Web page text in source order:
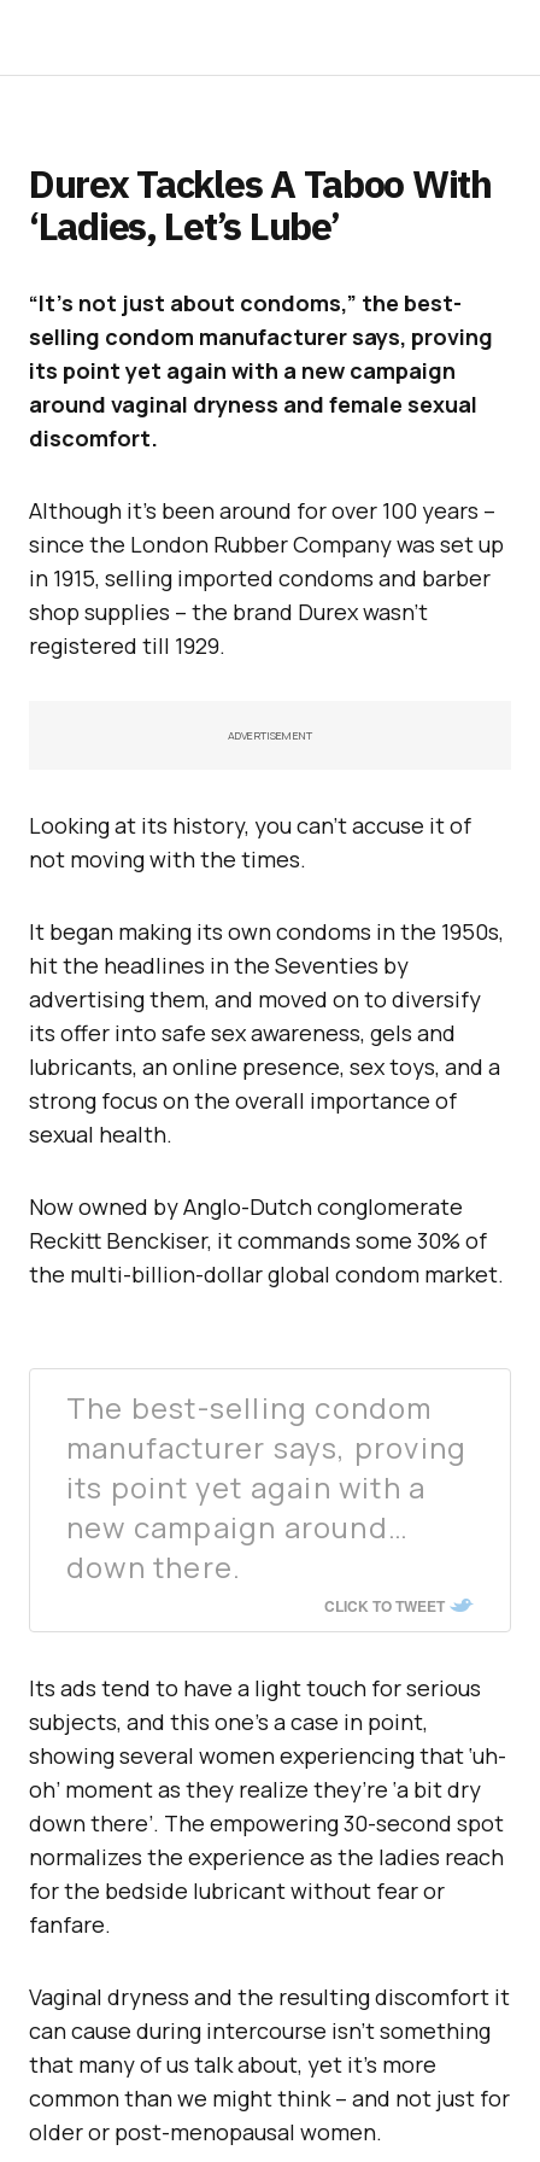
Durex Tackles A Taboo With
‘Ladies, Let’s Lube’
“It’s not just about condoms,” the best-
selling condom manufacturer says, proving
its point yet again with a new campaign
around vaginal dryness and female sexual
discomfort.
Although it’s been around for over 100 years –
since the London Rubber Company was set up
in 1915, selling imported condoms and barber
shop supplies – the brand Durex wasn’t
registered till 1929.
ADVERTISEMENT
Looking at its history, you can’t accuse it of
not moving with the times.
It began making its own condoms in the 1950s,
hit the headlines in the Seventies by
advertising them, and moved on to diversify
its offer into safe sex awareness, gels and
lubricants, an online presence, sex toys, and a
strong focus on the overall importance of
sexual health.
Now owned by Anglo-Dutch conglomerate
Reckitt Benckiser, it commands some 30% of
the multi-billion-dollar global condom market.
The best-selling condom
manufacturer says, proving
its point yet again with a
new campaign around…
down there.
CLICK TO TWEET
Its ads tend to have a light touch for serious
subjects, and this one’s a case in point,
showing several women experiencing that ‘uh-
oh’ moment as they realize they’re ‘a bit dry
down there’. The empowering 30-second spot
normalizes the experience as the ladies reach
for the bedside lubricant without fear or
fanfare.
Vaginal dryness and the resulting discomfort it
can cause during intercourse isn’t something
that many of us talk about, yet it’s more
common than we might think – and not just for
older or post-menopausal women.